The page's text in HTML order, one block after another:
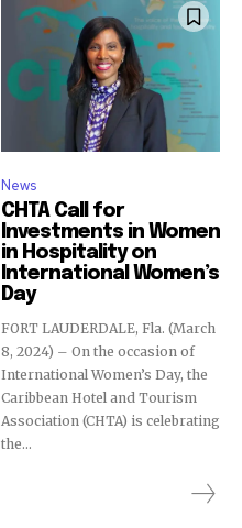
News
CHTA Call for
Investments in Women
in Hospitality on
International Women’s
Day
FORT LAUDERDALE, Fla. (March
8, 2024) – On the occasion of
International Women’s Day, the
Caribbean Hotel and Tourism
Association (CHTA) is celebrating
the...